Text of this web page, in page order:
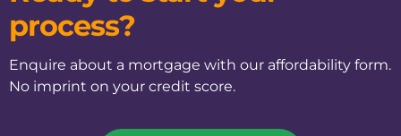
process?
Enquire about a mortgage with our affordability form.
No imprint on your credit score.